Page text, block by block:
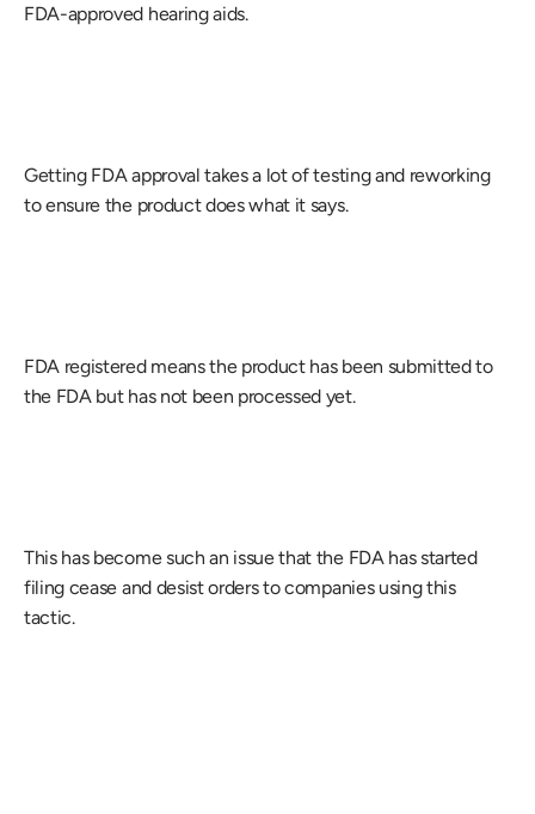
FDA-approved hearing aids.
Getting FDA approval takes a lot of testing and reworking
to ensure the product does what it says.
FDA registered means the product has been submitted to
the FDA but has not been processed yet.
This has become such an issue that the FDA has started
filing cease and desist orders to companies using this
tactic.